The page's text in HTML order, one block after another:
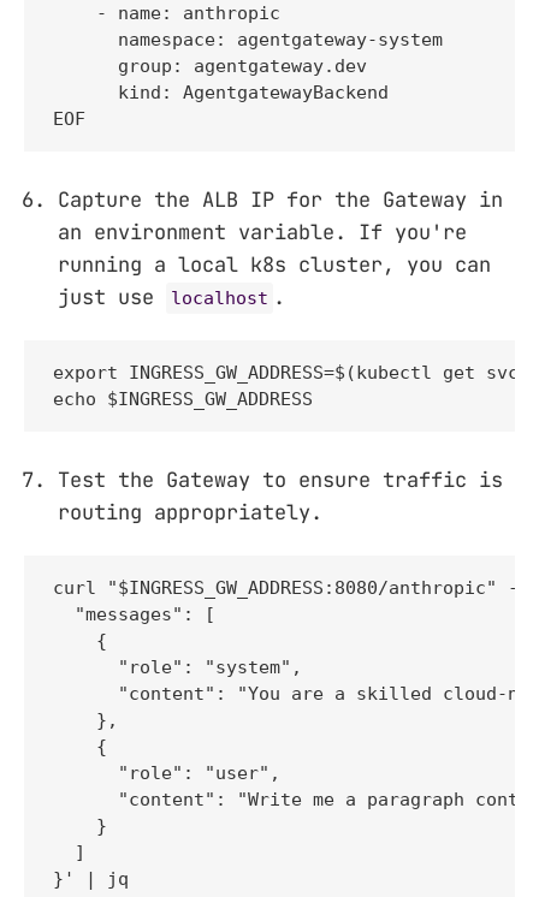
    - name: anthropic
      namespace: agentgateway-system
      group: agentgateway.dev
      kind: AgentgatewayBackend
EOF
Capture the ALB IP for the Gateway in
an environment variable. If you're
running a local k8s cluster, you can
just use
localhost .
export INGRESS_GW_ADDRESS=$(kubectl
echo $INGRESS_GW_ADDRESS
Test the Gateway to ensure traffic is
routing appropriately.
curl "$INGRESS_GW_ADDRESS:8080/
  "messages": [
    {
      "role": "system",
"content": "You are a skilled cloud-
    },
    {
      "role": "user",
"content": "Write me a paragraph
    }
  ]
}' | jq